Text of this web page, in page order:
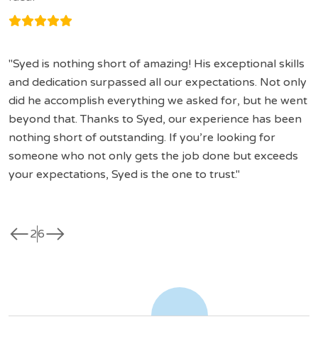
Syed is nothing short of amazing! His exceptional skills
and dedication surpassed all our expectations. Not only
did he accomplish everything we asked for, but he went
beyond that. Thanks to Syed, our experience has been
nothing short of outstanding. If you’re looking for
someone who not only gets the job done but exceeds
your expectations, Syed is the one to trust.
west26east